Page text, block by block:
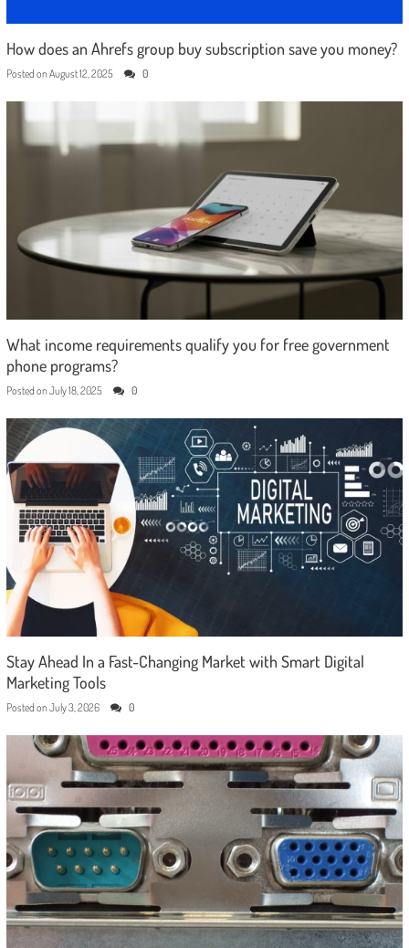
How does an Ahrefs group buy subscription save you money?
Posted on August 12, 2025 0
What income requirements qualify you for free government
phone programs?
Posted on July 18, 2025 0
Stay Ahead In a Fast-Changing Market with Smart Digital
Marketing Tools
Posted on July 3, 2026 0